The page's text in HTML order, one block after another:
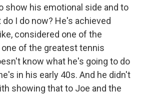
show his emotional side and to
I do now? He's achieved
considered one of the
of the greatest tennis
know what he's going to do
in his early 40s. And he didn't
showing that to Joe and the